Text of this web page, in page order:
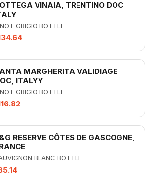
VINAIA, TRENTINO DOC
GRIGIO BOTTLE
MARGHERITA VALIDIAGE
ITALYY
GRIGIO BOTTLE
RESERVE CÔTES DE GASCOGNE,
BLANC BOTTLE